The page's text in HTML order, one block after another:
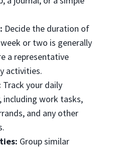
Decide the duration of
or two is generally
a representative
activities.
Track your daily
work tasks,
and any other
Group similar